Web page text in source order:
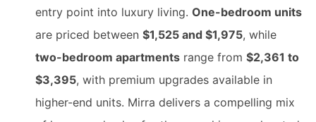
entry point into luxury living. One-bedroom units
are priced between $1,525 and $1,975, while
two-bedroom apartments range from $2,361 to
$3,395, with premium upgrades available in
higher-end units. Mirra delivers a compelling mix